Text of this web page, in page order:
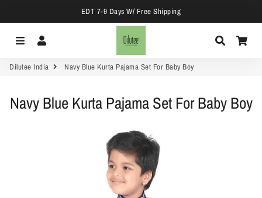
EDT 7-9 Days W/ Free Shipping
Menu Search
Dilutee India Navy Blue Kurta Pajama Set For Baby Boy
Navy Blue Kurta Pajama Set For Baby Boy